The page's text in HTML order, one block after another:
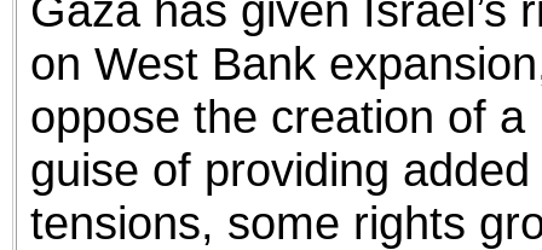
on West Bank
oppose the creation of
guise of providing
tensions, some rights